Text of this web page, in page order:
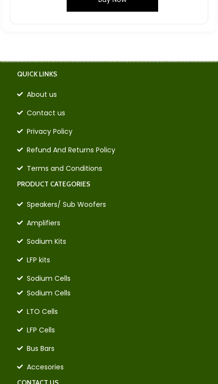
QUICK LINKS
About us
Contact us
Privacy Policy
Refund And Returns Policy
Terms and Conditions
PRODUCT CATEGORIES
Speakers/ Sub Woofers
Amplifiers
Sodium Kits
LFP kits
Sodium Cells
Sodium Cells
LTO Cells
LFP Cells
Bus Bars
Accesories